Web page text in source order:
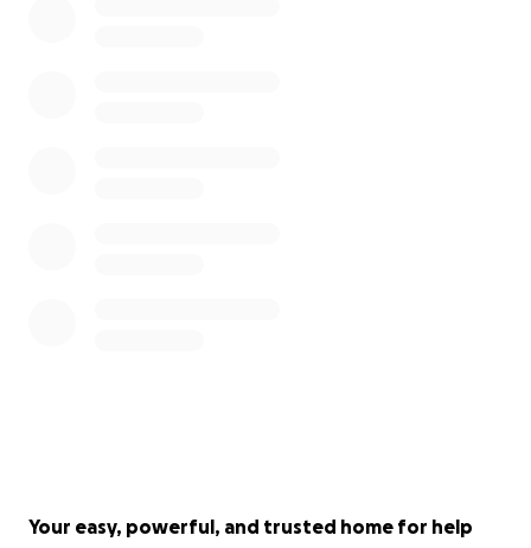
Your easy, powerful, and trusted home for help